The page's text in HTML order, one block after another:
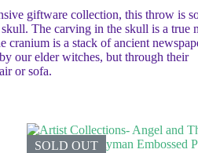
giftware collection, this throw is
The carving in the skull is a true
is a stack of ancient
our elder witches, but through their
or sofa.
SOLD OUT